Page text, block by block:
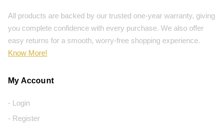
All products are backed by our trusted one-year warranty, giving
you complete confidence with every purchase. We also offer
easy returns for a smooth, worry-free shopping experience.
Know More!
My Account
- Login
- Register